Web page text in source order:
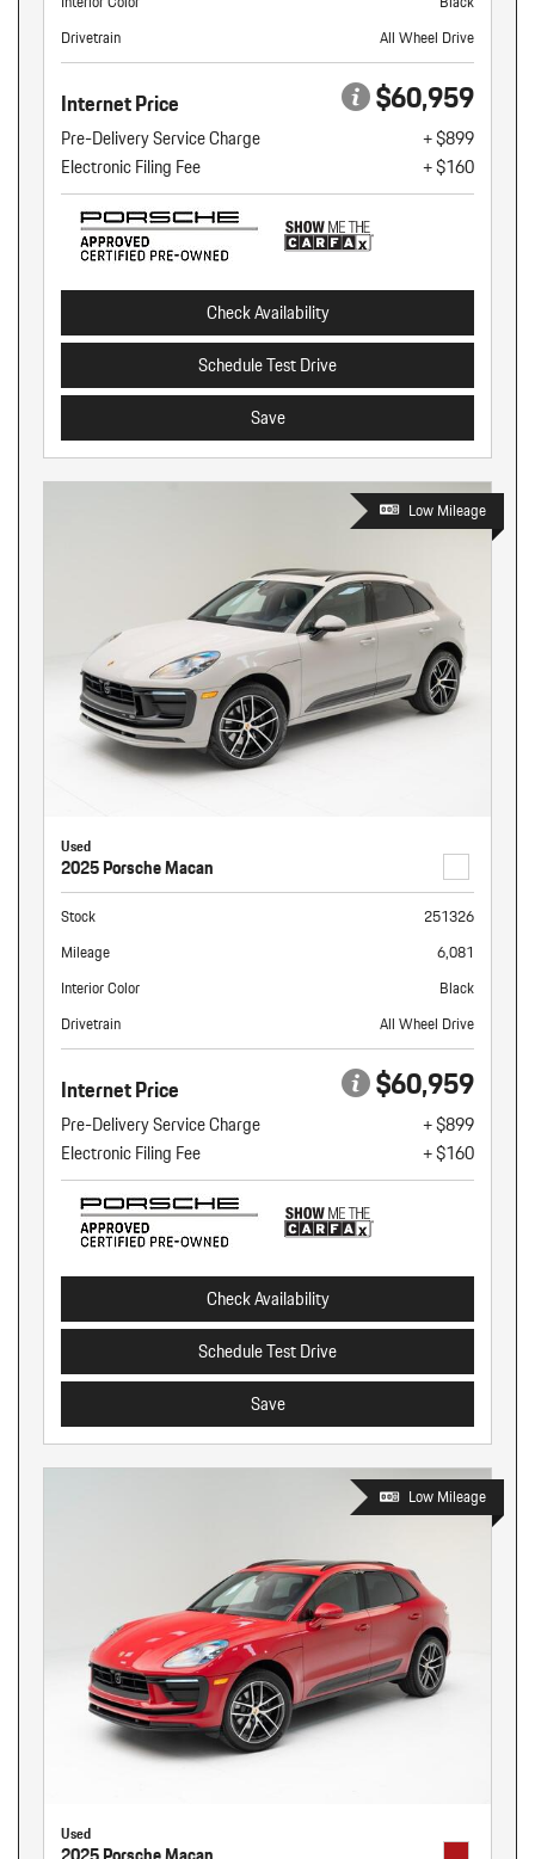
Drivetrain
All Wheel Drive
Internet Price $60,959
Pre-Delivery Service Charge
+ $899
Electronic Filing Fee
+ $160
Check Availability
Schedule Test Drive
Save
Low Mileage
Used
2025 Porsche Macan
Stock
251326
Mileage
6,081
Interior Color
Black
Drivetrain
All Wheel Drive
Internet Price $60,959
Pre-Delivery Service Charge
+ $899
Electronic Filing Fee
+ $160
Check Availability
Schedule Test Drive
Save
Low Mileage
Used